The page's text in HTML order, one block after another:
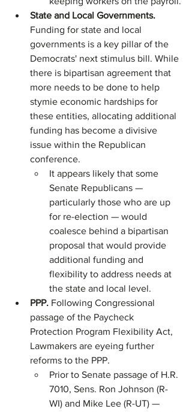
State and Local Governments.
Funding for state and local
governments is a key pillar of the
Democrats' next stimulus bill. While
there is bipartisan agreement that
more needs to be done to help
stymie economic hardships for
these entities, allocating additional
funding has become a divisive
issue within the Republican
conference.
It appears likely that some
Senate Republicans —
particularly those who are up
for re-election — would
coalesce behind a bipartisan
proposal that would provide
additional funding and
flexibility to address needs at
the state and local level.
PPP. Following Congressional
passage of the Paycheck
Protection Program Flexibility Act,
Lawmakers are eyeing further
reforms to the PPP.
Prior to Senate passage of H.R.
7010, Sens. Ron Johnson (R-
WI) and Mike Lee (R-UT) —